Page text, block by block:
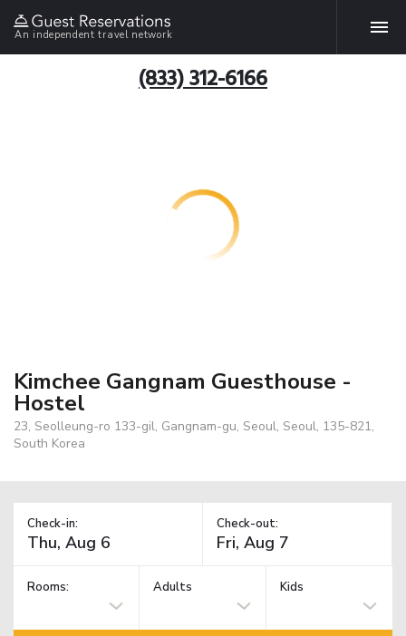
An independent travel network
(833) 312-6166
Kimchee Gangnam Guesthouse -
Hostel
23, Seolleung-ro 133-gil, Gangnam-gu, Seoul, Seoul, 135-821,
South Korea
Check-in: Check-out:
Rooms: Adults Kids